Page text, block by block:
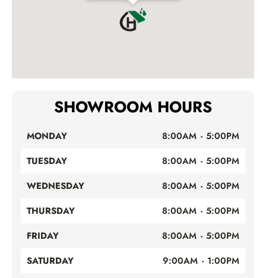
SHOWROOM HOURS
MONDAY
8:00AM - 5:00PM
TUESDAY
8:00AM - 5:00PM
WEDNESDAY
8:00AM - 5:00PM
THURSDAY
8:00AM - 5:00PM
FRIDAY
8:00AM - 5:00PM
SATURDAY
9:00AM - 1:00PM